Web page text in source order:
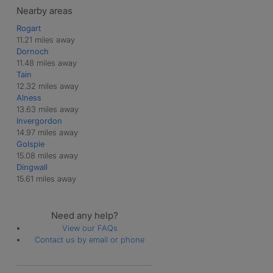
Nearby areas
Rogart
11.21 miles away
Dornoch
11.48 miles away
Tain
12.32 miles away
Alness
13.63 miles away
Invergordon
14.97 miles away
Golspie
15.08 miles away
Dingwall
15.61 miles away
Need any help?
View our FAQs
Contact us by email or phone